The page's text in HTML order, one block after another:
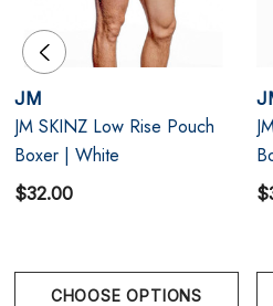
modern fit.
High shape retention:
wash after wash.
Size Chart
JM
JM SKINZ Low Rise Pouch
Boxer | White
$32.00
CHOOSE OPTIONS